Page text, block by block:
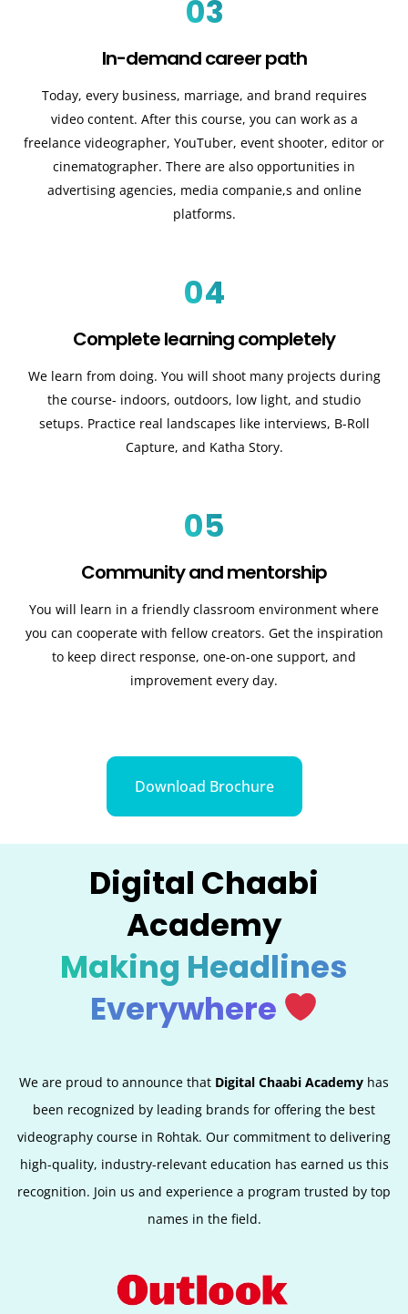
03
In-demand career path
Today, every business, marriage, and brand requires
video content. After this course, you can work as a
freelance videographer, YouTuber, event shooter, editor or
cinematographer. There are also opportunities in
advertising agencies, media companie,s and online
platforms.
04
Complete learning completely
We learn from doing. You will shoot many projects during
the course- indoors, outdoors, low light, and studio
setups. Practice real landscapes like interviews, B-Roll
Capture, and Katha Story.
05
Community and mentorship
You will learn in a friendly classroom environment where
you can cooperate with fellow creators. Get the inspiration
to keep direct response, one-on-one support, and
improvement every day.
Download Brochure
Digital Chaabi
Academy
Making Headlines
Everywhere
We are proud to announce that Digital Chaabi Academy has
been recognized by leading brands for offering the best
videography course in Rohtak. Our commitment to delivering
high-quality, industry-relevant education has earned us this
recognition. Join us and experience a program trusted by top
names in the field.